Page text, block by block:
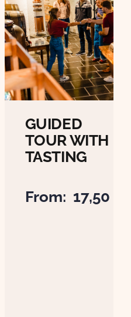
GUIDED
TOUR WITH
TASTING
From: 17,50